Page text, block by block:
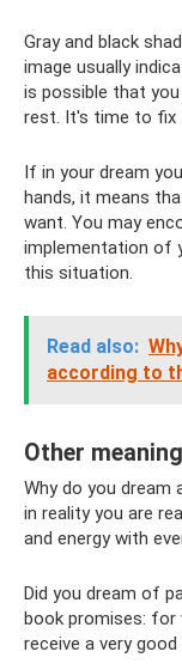
Gray and black
image usually
is possible that
rest. It's time to fix
If in your dream
hands, it means
want. You may
implementation of
this situation.
Read also:
according to
Other
Why do you dream
in reality you are
and energy with
Did you dream of
book promises: for
receive a very good